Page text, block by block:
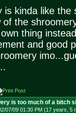
is kinda like the
of the
thing
and good
is too much of a bitch
07/09 01:30 PM (17 years, 5